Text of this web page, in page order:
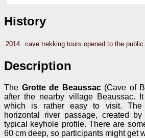
History
2014 cave trekking tours opened to the public.
Description
The Grotte de Beaussac(Cave of
after the nearby village Beaussac.
which is rather easy to visit.
horizontal river passage, created
typical keyhole profile. There are
60 cm deep, so participants might get